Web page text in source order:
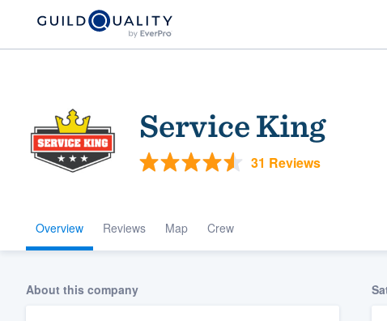
Service King
31 Reviews
Overview Reviews Map Crew
About this company
Welcome to our
community of